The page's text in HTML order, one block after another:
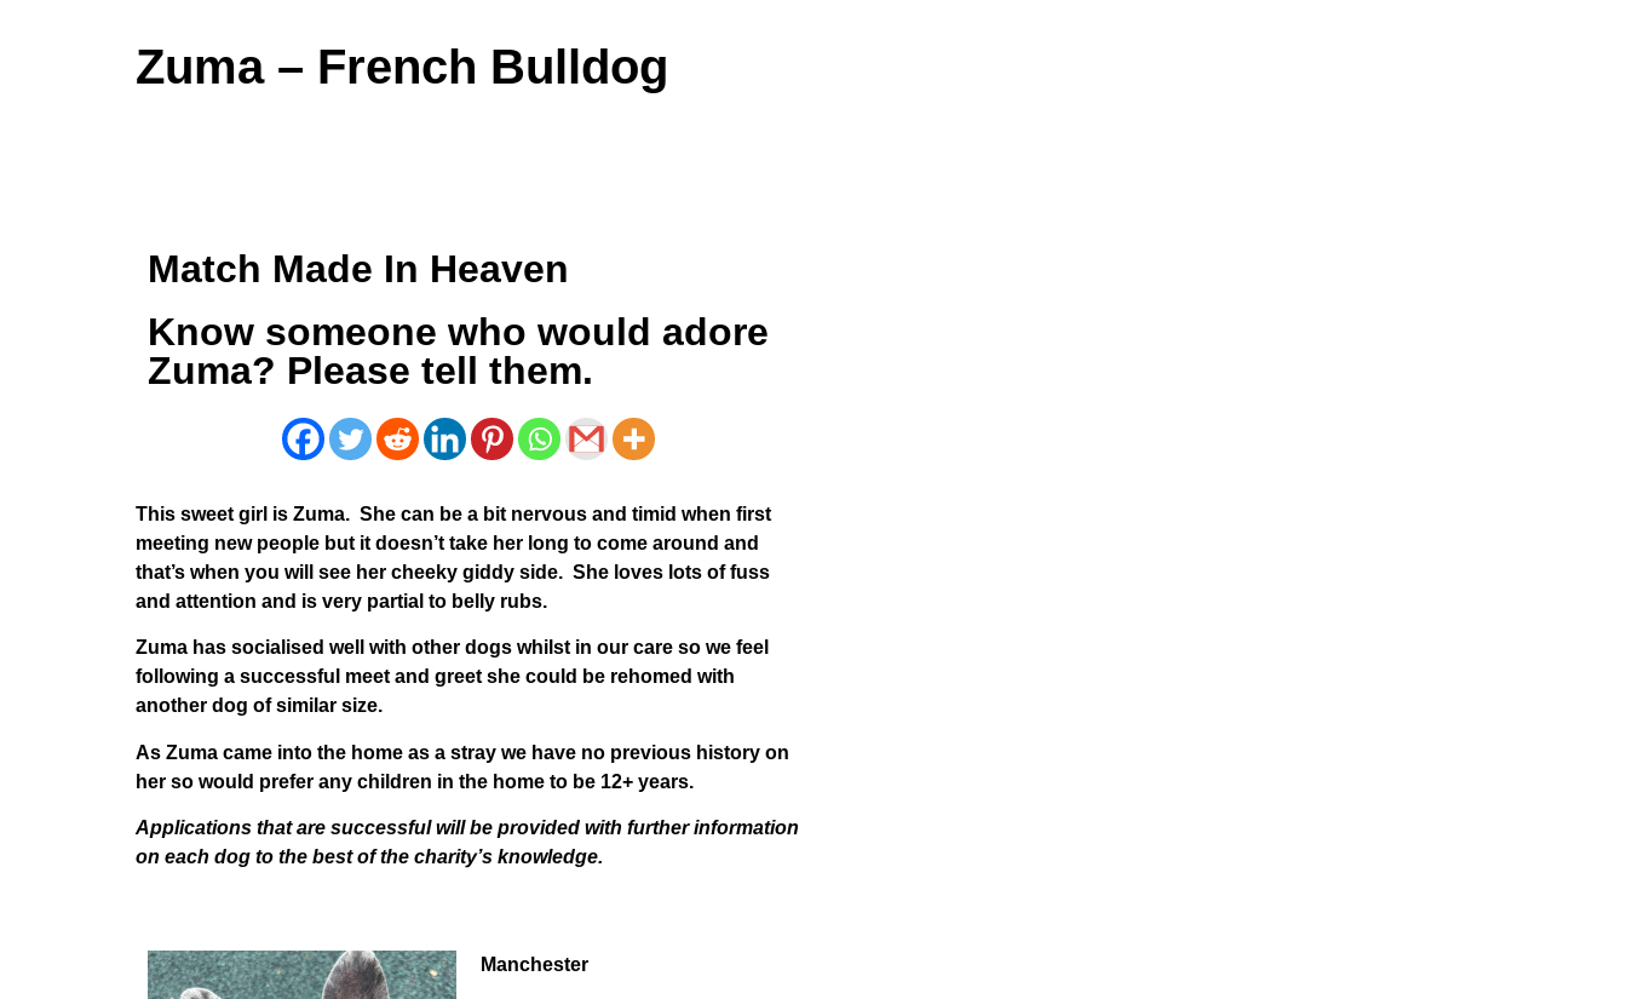
Zuma – French Bulldog
Match Made In Heaven
Know someone who would adore
Zuma? Please tell them.
This sweet girl is Zuma. She can be a bit nervous and timid when first
meeting new people but it doesn’t take her long to come around and
that’s when you will see her cheeky giddy side. She loves lots of fuss
and attention and is very partial to belly rubs.
Zuma has socialised well with other dogs whilst in our care so we feel
following a successful meet and greet she could be rehomed with
another dog of similar size.
As Zuma came into the home as a stray we have no previous history on
her so would prefer any children in the home to be 12+ years.
Applications that are successful will be provided with further information
on each dog to the best of the charity’s knowledge.
Manchester